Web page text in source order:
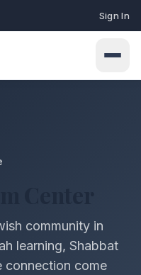
Sign In
community in
learning, Shabbat
connection come